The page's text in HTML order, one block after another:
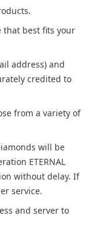
that best fits your
address) and
credited to
from a variety of
will be
ETERNAL
without delay. If
service.
and server to